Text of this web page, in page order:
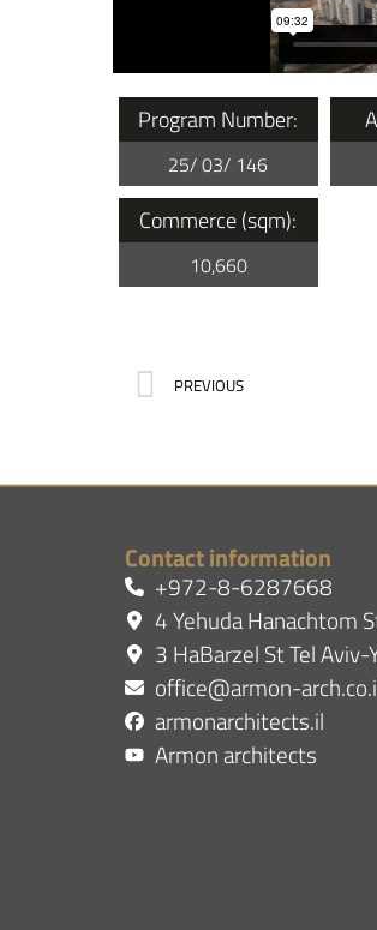
Program Number:
25/ 03/ 146
Commerce (sqm):
10,660
PREVIOUS
Contact information
+972-8-6287668
4 Yehuda Hanachtom
3 HaBarzel St Tel Aviv-
office@armon-
armonarchitects.il
Armon architects